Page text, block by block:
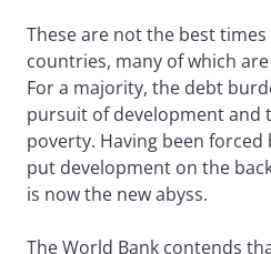
These are not the best
countries, many of which
For a majority, the debt
pursuit of development and
poverty. Having been forced
put development on the
is now the new abyss.
The World Bank contends